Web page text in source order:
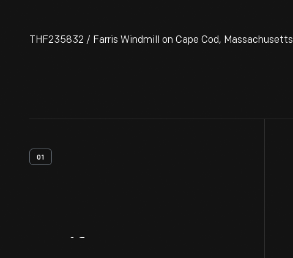
THF235832 / Farris Windmill on Cape Cod, Massachusetts
01